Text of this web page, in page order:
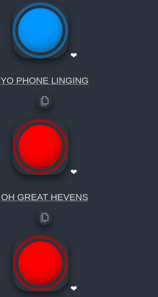
❤
YO PHONE LINGING
❤
OH GREAT HEVENS
❤